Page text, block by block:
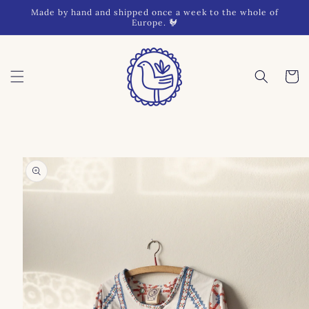
Skip to
Made by hand and shipped once a week to the whole of
Europe. 🐓
Cart
product
information